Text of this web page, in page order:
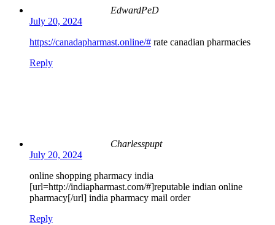
EdwardPeD
July 20, 2024
https://canadapharmast.online/# rate canadian pharmacies
Reply
Charlesspupt
July 20, 2024
online shopping pharmacy india
[url=http://indiapharmast.com/#]reputable indian online
pharmacy[/url] india pharmacy mail order
Reply